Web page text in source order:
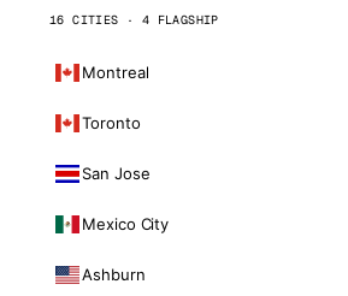
16 CITIES · 4 FLAGSHIP
Montreal
Toronto
San Jose
Mexico City
Ashburn